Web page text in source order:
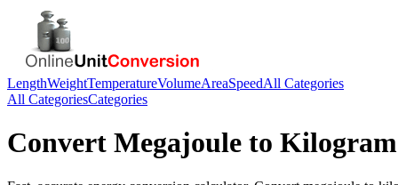
LengthWeightTemperatureVolumeAreaSpeedAll Categories
All CategoriesCategories
Convert Megajoule to